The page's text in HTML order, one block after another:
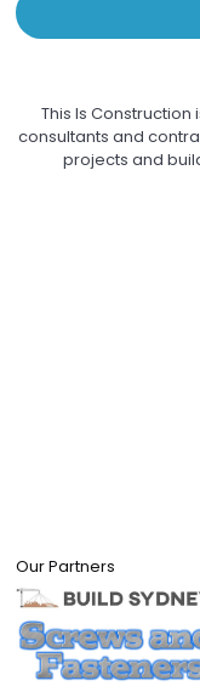
This Is
consultants and
projects and
Our Partners